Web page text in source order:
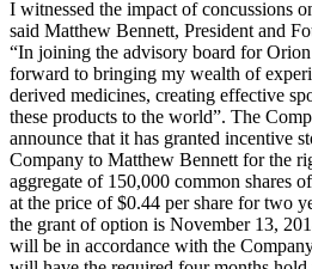
I witnessed the impact of concussions
said Matthew Bennett, President and
“In joining the advisory board for
forward to bringing my wealth of
derived medicines, creating effective
these products to the world”. The
announce that it has granted incentive
Company to Matthew Bennett for the
aggregate of 150,000 common shares
at the price of $0.44 per share for two
the grant of option is November 13,
will be in accordance with the